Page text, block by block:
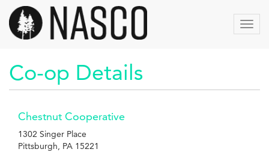
Aller
contenu
principal
Co-op Details
Chestnut Cooperative
1302 Singer Place
Pittsburgh, PA 15221